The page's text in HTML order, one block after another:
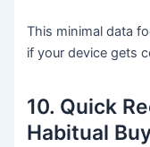
This minimal data
if your device gets
10. Quick
Habitual